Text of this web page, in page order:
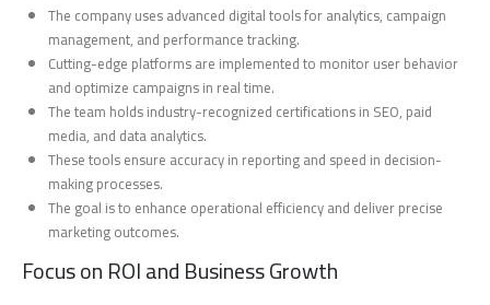
The company uses advanced digital tools for analytics, campaign
management, and performance tracking.
Cutting-edge platforms are implemented to monitor user behavior
and optimize campaigns in real time.
The team holds industry-recognized certifications in SEO, paid
media, and data analytics.
These tools ensure accuracy in reporting and speed in decision-
making processes.
The goal is to enhance operational efficiency and deliver precise
marketing outcomes.
Focus on ROI and Business Growth